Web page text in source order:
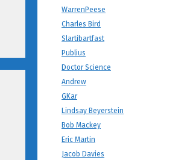
WarrenPeese
Charles Bird
Slartibartfast
Publius
Doctor Science
Andrew
GKar
Lindsay Beyerstein
Bob Mackey
Eric Martin
Jacob Davies